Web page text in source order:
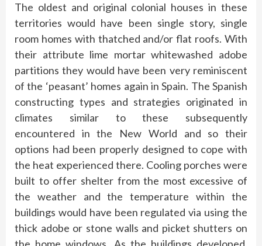
The oldest and original colonial houses in these
territories would have been single story, single
room homes with thatched and/or flat roofs. With
their attribute lime mortar whitewashed adobe
partitions they would have been very reminiscent
of the ‘peasant’ homes again in Spain. The Spanish
constructing types and strategies originated in
climates similar to these subsequently
encountered in the New World and so their
options had been properly designed to cope with
the heat experienced there. Cooling porches were
built to offer shelter from the most excessive of
the weather and the temperature within the
buildings would have been regulated via using the
thick adobe or stone walls and picket shutters on